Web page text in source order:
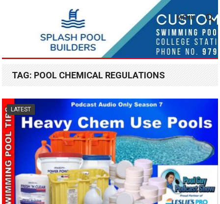
MENU
TAG: POOL CHEMICAL REGULATIONS
LATEST